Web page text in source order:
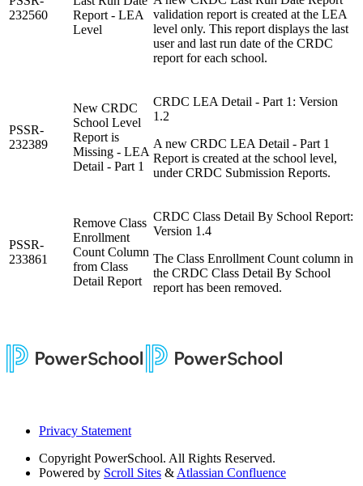
232560
Report - LEA
Level
validation report is created at the LEA
level only. This report displays the last
user and last run date of the CRDC
report for each school.
PSSR-
232389
New CRDC
School Level
Report is
Missing - LEA
Detail - Part 1
CRDC LEA Detail - Part 1: Version
1.2
A new CRDC LEA Detail - Part 1
Report is created at the school level,
under CRDC Submission Reports.
PSSR-
233861
Remove Class
Enrollment
Count Column
from Class
Detail Report
CRDC Class Detail By School Report:
Version 1.4
The Class Enrollment Count column in
the CRDC Class Detail By School
report has been removed.
Privacy Statement
Copyright PowerSchool. All Rights Reserved.
Powered by Scroll Sites & Atlassian Confluence